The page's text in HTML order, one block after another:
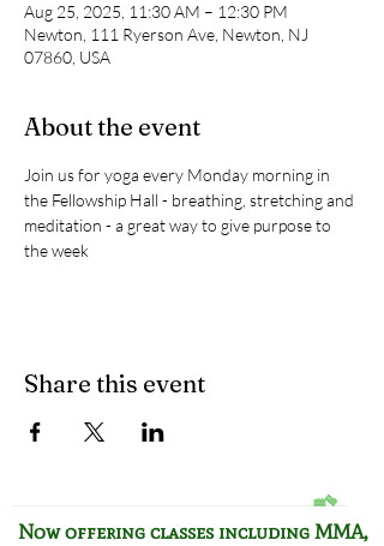
Aug 25, 2025, 11:30 AM – 12:30 PM
Newton, 111 Ryerson Ave, Newton, NJ
07860, USA
About the event
Join us for yoga every Monday morning in
the Fellowship Hall - breathing, stretching and
meditation - a great way to give purpose to
the week
Share this event
Now offering classes including MMA,